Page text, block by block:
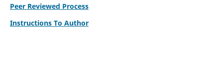
Peer Reviewed Process
Instructions To Author